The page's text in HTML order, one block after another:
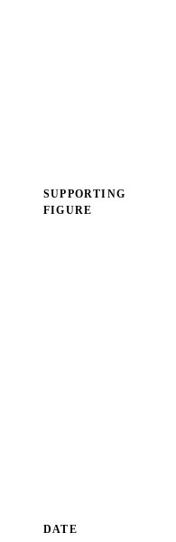
SUPPORTING
FIGURE
DATE